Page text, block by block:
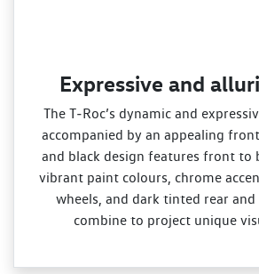
Expressive and
The T‑Roc’s dynamic and
accompanied by an appealing
and black design features front to
vibrant paint colours, chrome
wheels, and dark tinted rear
combine to project unique